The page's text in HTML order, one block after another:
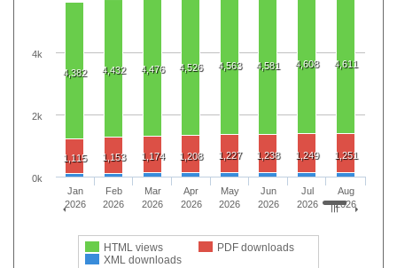
4,382 4,432 4,476 4,526 4,563 4,581 4,608 4,611
1,115 1,153 1,174 1,208 1,227 1,238 1,249 1,251
HTML views
PDF downloads
XML downloads
Jan
2026
Feb
2026
Mar
2026
Apr
2026
May
2026
Jun
2026
Jul
2026
Aug
2026
0k
2k
4k